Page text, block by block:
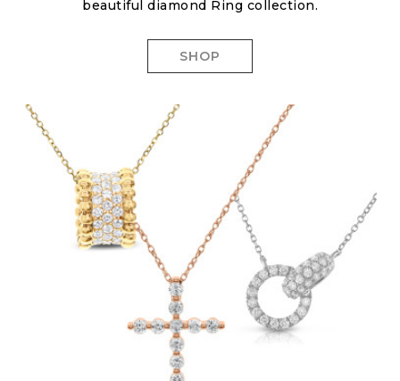
beautiful diamond Ring collection.
SHOP